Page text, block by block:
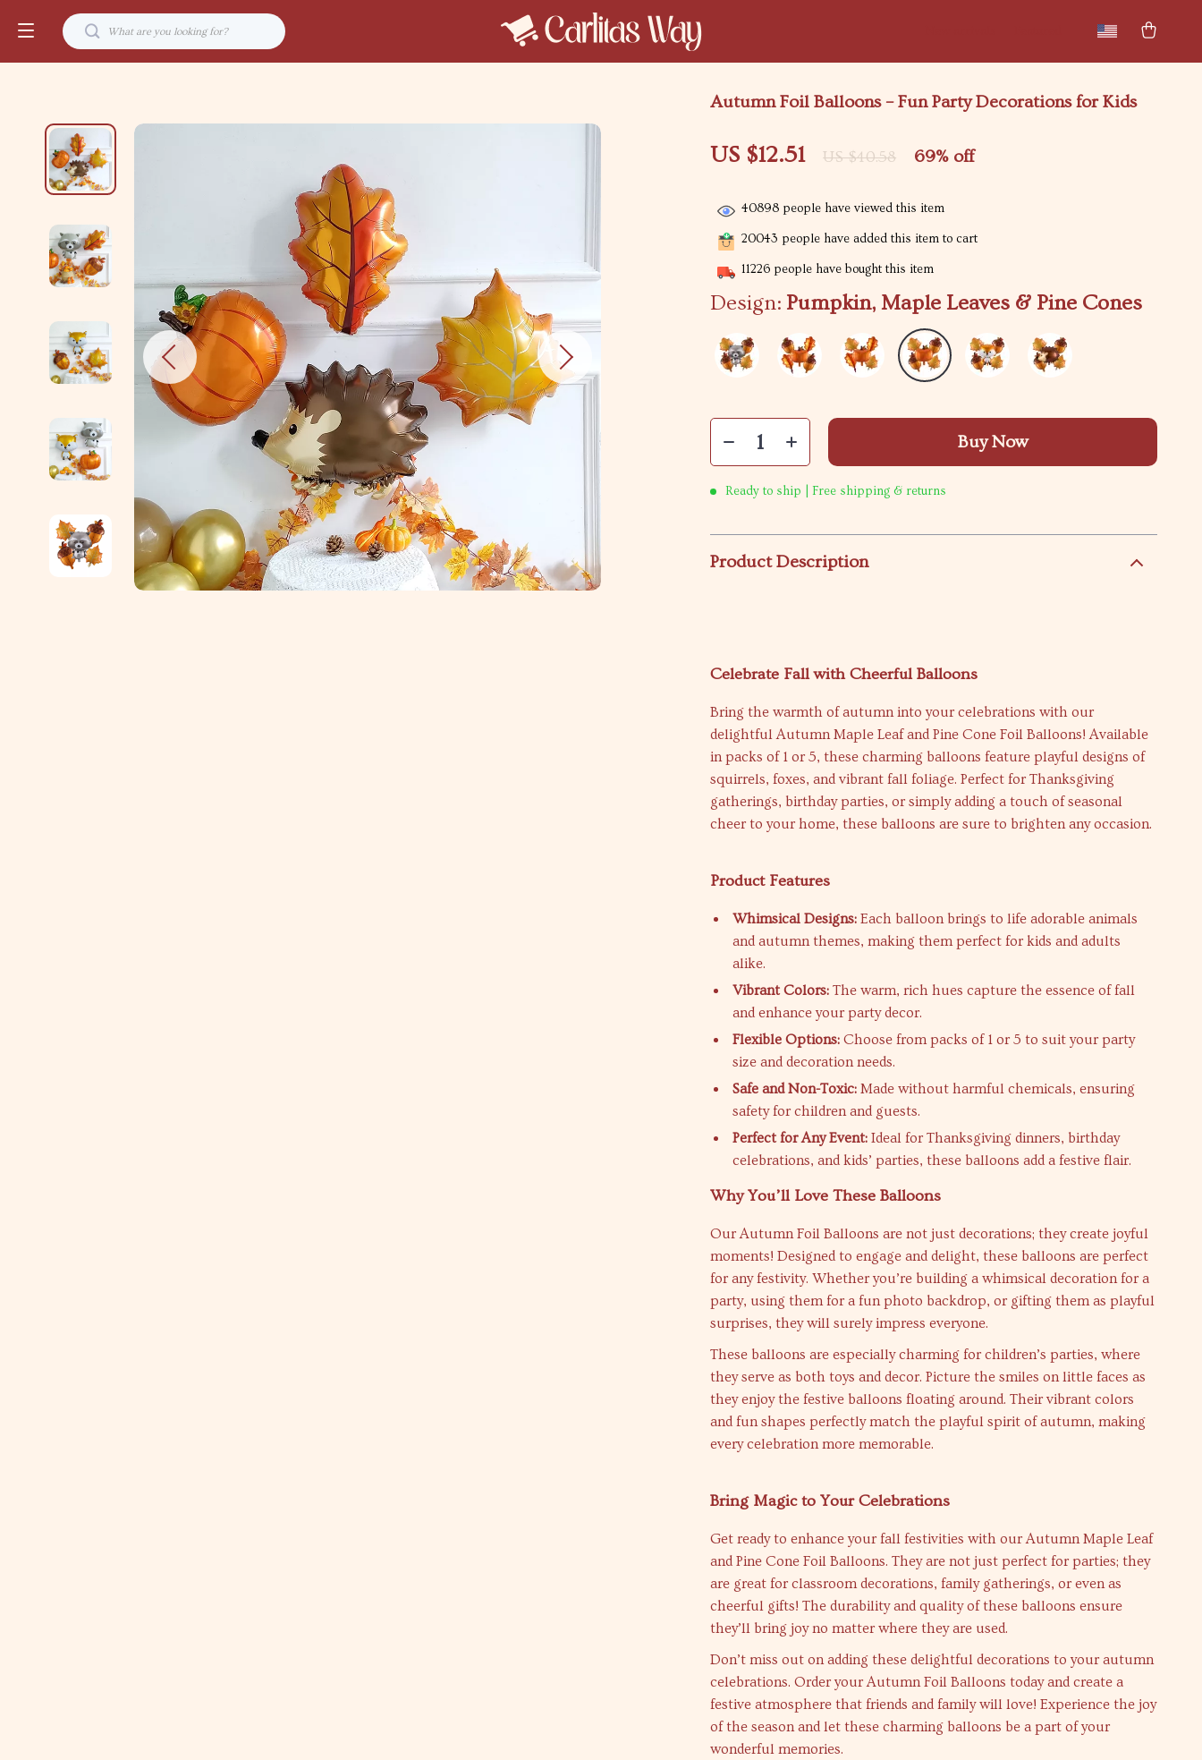
Autumn Foil Balloons – Fun Party Decorations for Kids
US $12.51 US $40.58 69% off
40898 people have viewed this item
20043 people have added this item to cart
11226 people have bought this item
Design: Pumpkin, Maple Leaves & Pine Cones
Buy Now
Ready to ship | Free shipping & returns
Product Description
Celebrate Fall with Cheerful Balloons
Bring the warmth of autumn into your celebrations with our
delightful Autumn Maple Leaf and Pine Cone Foil Balloons! Available
in packs of 1 or 5, these charming balloons feature playful designs of
squirrels, foxes, and vibrant fall foliage. Perfect for Thanksgiving
gatherings, birthday parties, or simply adding a touch of seasonal
cheer to your home, these balloons are sure to brighten any occasion.
Product Features
Whimsical Designs: Each balloon brings to life adorable animals
and autumn themes, making them perfect for kids and adults
alike.
Vibrant Colors: The warm, rich hues capture the essence of fall
and enhance your party decor.
Flexible Options: Choose from packs of 1 or 5 to suit your party
size and decoration needs.
Safe and Non-Toxic: Made without harmful chemicals, ensuring
safety for children and guests.
Perfect for Any Event: Ideal for Thanksgiving dinners, birthday
celebrations, and kids’ parties, these balloons add a festive flair.
Why You’ll Love These Balloons
Our Autumn Foil Balloons are not just decorations; they create joyful
moments! Designed to engage and delight, these balloons are perfect
for any festivity. Whether you’re building a whimsical decoration for a
party, using them for a fun photo backdrop, or gifting them as playful
surprises, they will surely impress everyone.
These balloons are especially charming for children’s parties, where
they serve as both toys and decor. Picture the smiles on little faces as
they enjoy the festive balloons floating around. Their vibrant colors
and fun shapes perfectly match the playful spirit of autumn, making
every celebration more memorable.
Bring Magic to Your Celebrations
Get ready to enhance your fall festivities with our Autumn Maple Leaf
and Pine Cone Foil Balloons. They are not just perfect for parties; they
are great for classroom decorations, family gatherings, or even as
cheerful gifts! The durability and quality of these balloons ensure
they’ll bring joy no matter where they are used.
Don’t miss out on adding these delightful decorations to your autumn
celebrations. Order your Autumn Foil Balloons today and create a
festive atmosphere that friends and family will love! Experience the joy
of the season and let these charming balloons be a part of your
wonderful memories.